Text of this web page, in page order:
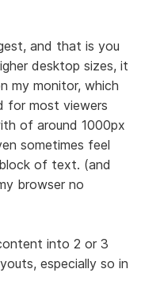
and that is you
desktop sizes, it
my monitor, which
for most viewers
of around 1000px
sometimes feel
of text. (and
browser no
into 2 or 3
especially so in